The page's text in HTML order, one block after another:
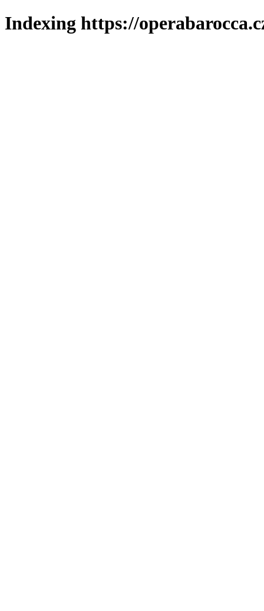
Indexing https://